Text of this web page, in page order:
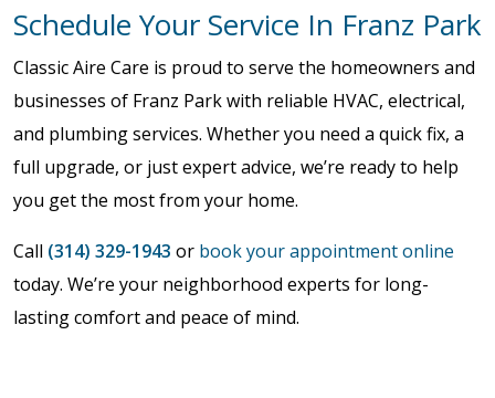
Schedule Your Service In Franz Park
Classic Aire Care is proud to serve the homeowners and
businesses of Franz Park with reliable HVAC, electrical,
and plumbing services. Whether you need a quick fix, a
full upgrade, or just expert advice, we’re ready to help
you get the most from your home.
Call (314) 329-1943 or book your appointment online
today. We’re your neighborhood experts for long-
lasting comfort and peace of mind.